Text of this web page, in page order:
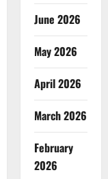
June 2026
May 2026
April 2026
March 2026
February
2026